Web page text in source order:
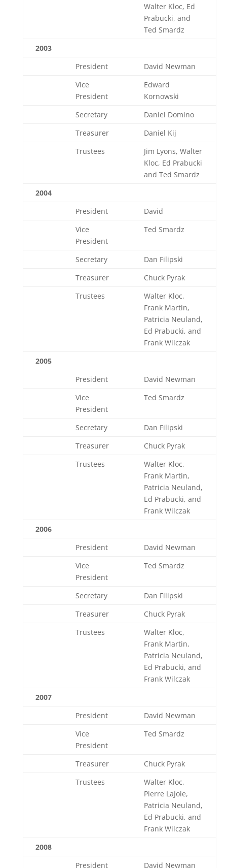
Walter Kloc, Ed
Prabucki, and
Ted Smardz
2003
President
David Newman
Vice
President
Edward
Kornowski
Secretary
Daniel Domino
Treasurer
Daniel Kij
Trustees
Jim Lyons, Walter
Kloc, Ed Prabucki
and Ted Smardz
2004
President
David
Vice
President
Ted Smardz
Secretary
Dan Filipski
Treasurer
Chuck Pyrak
Trustees
Walter Kloc,
Frank Martin,
Patricia Neuland,
Ed Prabucki, and
Frank Wilczak
2005
President
David Newman
Vice
President
Ted Smardz
Secretary
Dan Filipski
Treasurer
Chuck Pyrak
Trustees
Walter Kloc,
Frank Martin,
Patricia Neuland,
Ed Prabucki, and
Frank Wilczak
2006
President
David Newman
Vice
President
Ted Smardz
Secretary
Dan Filipski
Treasurer
Chuck Pyrak
Trustees
Walter Kloc,
Frank Martin,
Patricia Neuland,
Ed Prabucki, and
Frank Wilczak
2007
President
David Newman
Vice
President
Ted Smardz
Treasurer
Chuck Pyrak
Trustees
Walter Kloc,
Pierre LaJoie,
Patricia Neuland,
Ed Prabucki, and
Frank Wilczak
2008
President
David Newman